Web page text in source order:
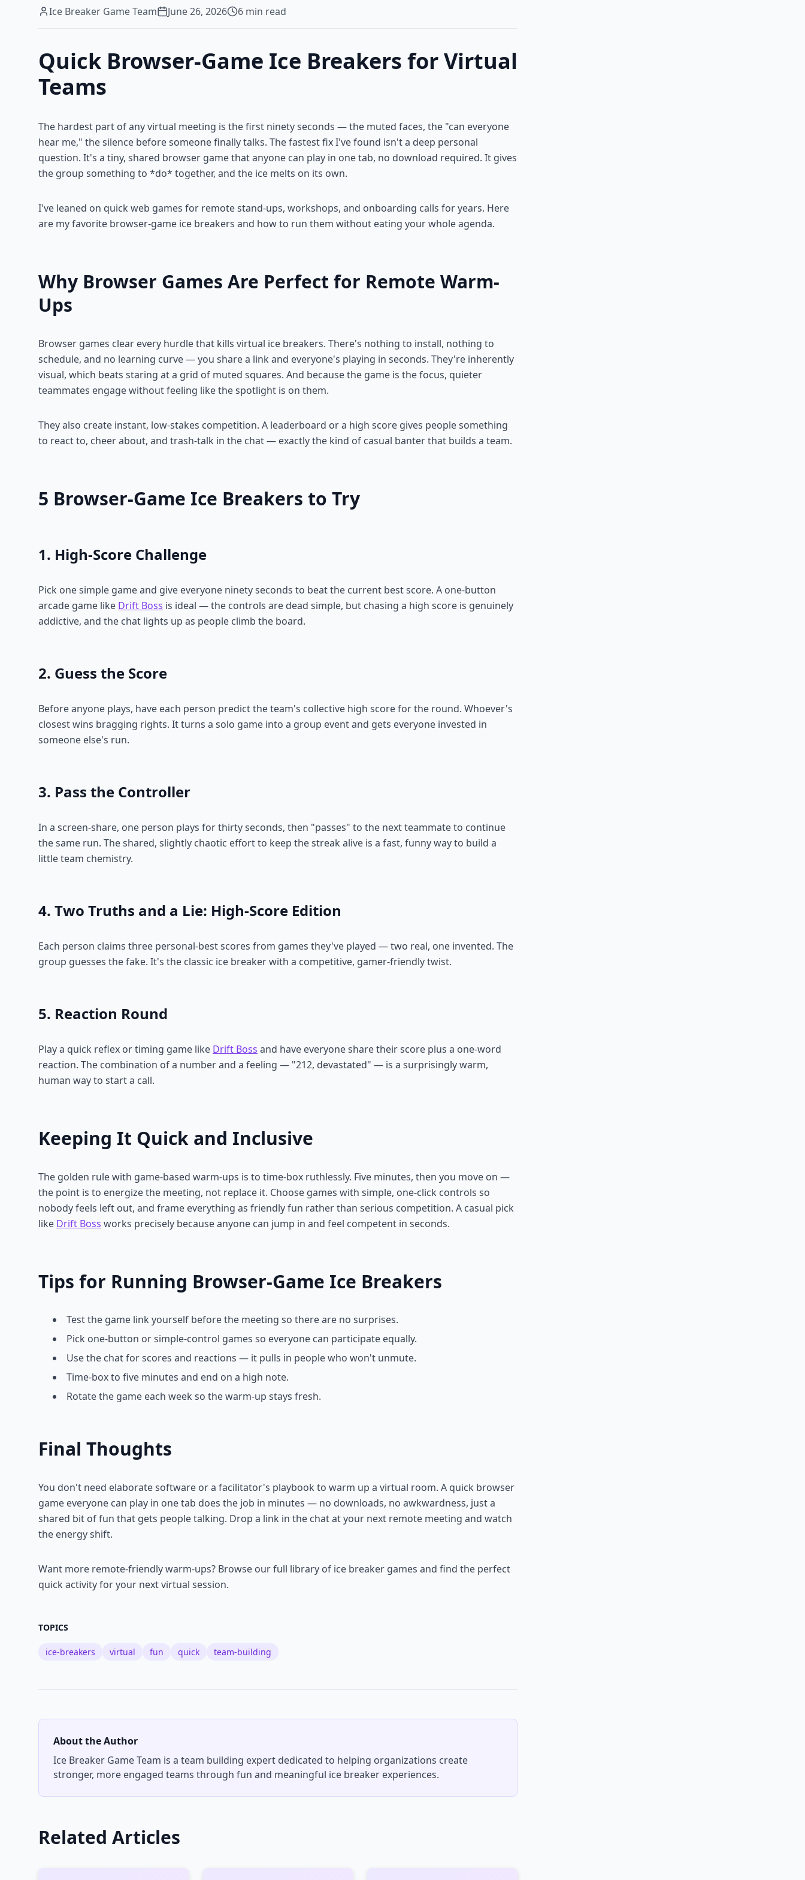
Ice Breaker Game Team June 26, 2026 6 min read
Quick Browser-Game Ice Breakers for Virtual
Teams
The hardest part of any virtual meeting is the first ninety seconds — the muted faces, the "can everyone
hear me," the silence before someone finally talks. The fastest fix I've found isn't a deep personal
question. It's a tiny, shared browser game that anyone can play in one tab, no download required. It gives
the group something to *do* together, and the ice melts on its own.
I've leaned on quick web games for remote stand-ups, workshops, and onboarding calls for years. Here
are my favorite browser-game ice breakers and how to run them without eating your whole agenda.
Why Browser Games Are Perfect for Remote Warm-
Ups
Browser games clear every hurdle that kills virtual ice breakers. There's nothing to install, nothing to
schedule, and no learning curve — you share a link and everyone's playing in seconds. They're inherently
visual, which beats staring at a grid of muted squares. And because the game is the focus, quieter
teammates engage without feeling like the spotlight is on them.
They also create instant, low-stakes competition. A leaderboard or a high score gives people something
to react to, cheer about, and trash-talk in the chat — exactly the kind of casual banter that builds a team.
5 Browser-Game Ice Breakers to Try
1. High-Score Challenge
Pick one simple game and give everyone ninety seconds to beat the current best score. A one-button
arcade game like Drift Boss is ideal — the controls are dead simple, but chasing a high score is genuinely
addictive, and the chat lights up as people climb the board.
2. Guess the Score
Before anyone plays, have each person predict the team's collective high score for the round. Whoever's
closest wins bragging rights. It turns a solo game into a group event and gets everyone invested in
someone else's run.
3. Pass the Controller
In a screen-share, one person plays for thirty seconds, then "passes" to the next teammate to continue
the same run. The shared, slightly chaotic effort to keep the streak alive is a fast, funny way to build a
little team chemistry.
4. Two Truths and a Lie: High-Score Edition
Each person claims three personal-best scores from games they've played — two real, one invented. The
group guesses the fake. It's the classic ice breaker with a competitive, gamer-friendly twist.
5. Reaction Round
Play a quick reflex or timing game like Drift Boss and have everyone share their score plus a one-word
reaction. The combination of a number and a feeling — "212, devastated" — is a surprisingly warm,
human way to start a call.
Keeping It Quick and Inclusive
The golden rule with game-based warm-ups is to time-box ruthlessly. Five minutes, then you move on —
the point is to energize the meeting, not replace it. Choose games with simple, one-click controls so
nobody feels left out, and frame everything as friendly fun rather than serious competition. A casual pick
like Drift Boss works precisely because anyone can jump in and feel competent in seconds.
Tips for Running Browser-Game Ice Breakers
Test the game link yourself before the meeting so there are no surprises.
Pick one-button or simple-control games so everyone can participate equally.
Use the chat for scores and reactions — it pulls in people who won't unmute.
Time-box to five minutes and end on a high note.
Rotate the game each week so the warm-up stays fresh.
Final Thoughts
You don't need elaborate software or a facilitator's playbook to warm up a virtual room. A quick browser
game everyone can play in one tab does the job in minutes — no downloads, no awkwardness, just a
shared bit of fun that gets people talking. Drop a link in the chat at your next remote meeting and watch
the energy shift.
Want more remote-friendly warm-ups? Browse our full library of ice breaker games and find the perfect
quick activity for your next virtual session.
TOPICS
ice-breakers virtual fun quick team-building
About the Author
Ice Breaker Game Team is a team building expert dedicated to helping organizations create
stronger, more engaged teams through fun and meaningful ice breaker experiences.
Related Articles